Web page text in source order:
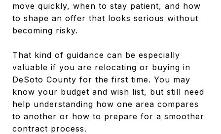
move quickly, when to stay patient, and how
to shape an offer that looks serious without
becoming risky.
That kind of guidance can be especially
valuable if you are relocating or buying in
DeSoto County for the first time. You may
know your budget and wish list, but still need
help understanding how one area compares
to another or how to prepare for a smoother
contract process.